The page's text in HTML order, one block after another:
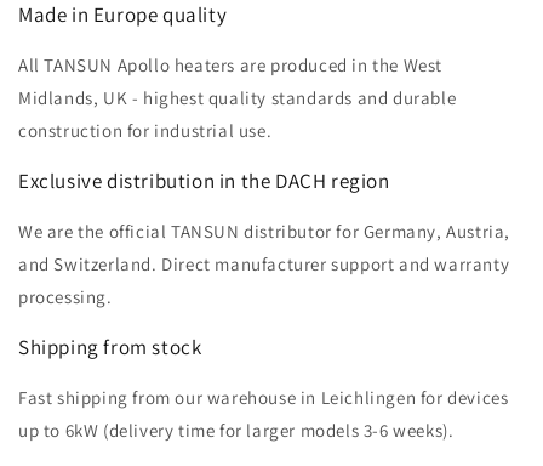
Made in Europe quality
All TANSUN Apollo heaters are produced in the West
Midlands, UK - highest quality standards and durable
construction for industrial use.
Exclusive distribution in the DACH region
We are the official TANSUN distributor for Germany, Austria,
and Switzerland. Direct manufacturer support and warranty
processing.
Shipping from stock
Fast shipping from our warehouse in Leichlingen for devices
up to 6kW (delivery time for larger models 3-6 weeks).